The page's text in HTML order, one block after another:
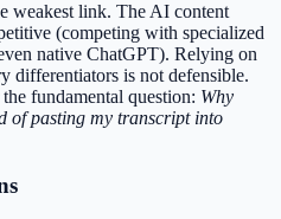
weakest link. The AI content
(competing with specialized
native ChatGPT). Relying on
differentiators is not defensible.
fundamental question: Why
of pasting my transcript into